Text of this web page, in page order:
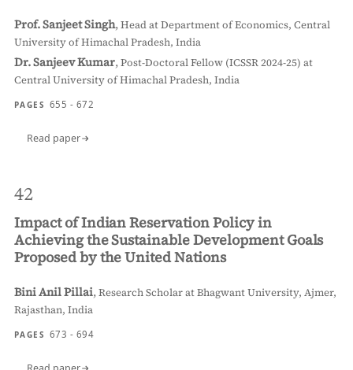
Prof. Sanjeet Singh,Head at Department of Economics, Central
University of Himachal Pradesh, India
Dr. Sanjeev Kumar,Post-Doctoral Fellow (ICSSR 2024-25) at
Central University of Himachal Pradesh, India
PAGES 655 - 672
Read paper
42
Impact of Indian Reservation Policy in
Achieving the Sustainable Development Goals
Proposed by the United Nations
Bini Anil Pillai,Research Scholar at Bhagwant University, Ajmer,
Rajasthan, India
PAGES 673 - 694